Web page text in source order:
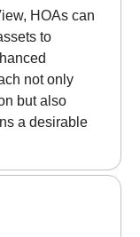
HOAs can
to
not only
but also
a desirable